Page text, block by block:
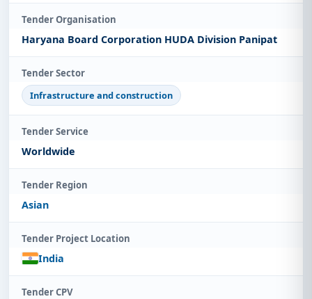
Tender Organisation
Haryana Board Corporation HUDA Division Panipat
Tender Sector
Infrastructure and construction
Tender Service
Worldwide
Tender Region
Asian
Tender Project Location
India
Tender CPV